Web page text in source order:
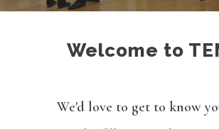
Welcome to
We'd love to get to know